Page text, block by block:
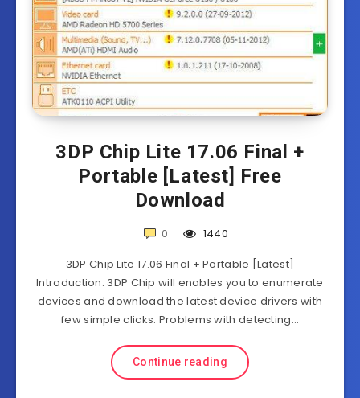
3DP Chip Lite 17.06 Final +
Portable [Latest] Free
Download
0
1440
3DP Chip Lite 17.06 Final + Portable [Latest]
Introduction: 3DP Chip will enables you to enumerate
devices and download the latest device drivers with
few simple clicks. Problems with detecting…
Continue reading